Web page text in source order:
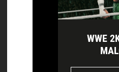
WWE